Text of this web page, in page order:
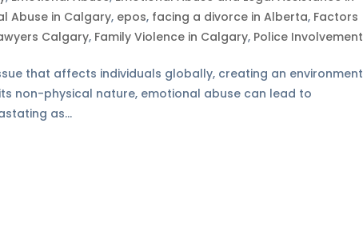
Abuse in Calgary, epos, facing a divorce in Alberta, Factors
Calgary, Family Violence in Calgary, Police Involvement
that affects individuals globally, creating an environment
non-physical nature, emotional abuse can lead to
as...